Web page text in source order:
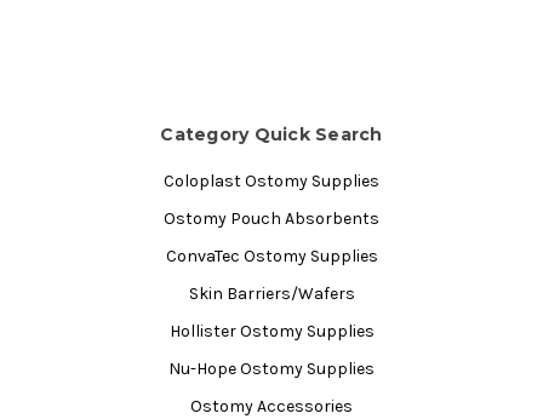
Category Quick Search
Coloplast Ostomy Supplies
Ostomy Pouch Absorbents
ConvaTec Ostomy Supplies
Skin Barriers/Wafers
Hollister Ostomy Supplies
Nu-Hope Ostomy Supplies
Ostomy Accessories